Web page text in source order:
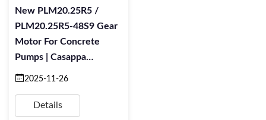
New PLM20.25R5 /
PLM20.25R5-48S9 Gear
Motor For Concrete
Pumps | Casappa
Replacement
2025-11-26
Details